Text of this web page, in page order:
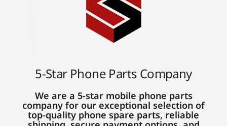
5-Star Phone Parts Company
We are a 5-star mobile phone parts
company for our exceptional selection of
top-quality phone spare parts, reliable